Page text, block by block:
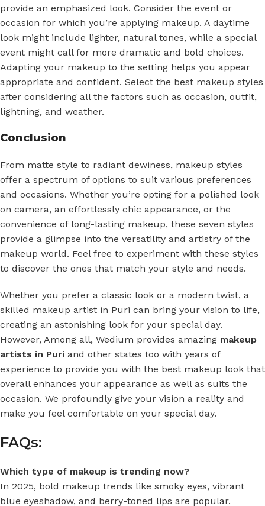
provide an emphasized look. Consider the event or
occasion for which you’re applying makeup. A daytime
look might include lighter, natural tones, while a special
event might call for more dramatic and bold choices.
Adapting your makeup to the setting helps you appear
appropriate and confident. Select the best makeup styles
after considering all the factors such as occasion, outfit,
lightning, and weather.
Conclusion
From matte style to radiant dewiness, makeup styles
offer a spectrum of options to suit various preferences
and occasions. Whether you’re opting for a polished look
on camera, an effortlessly chic appearance, or the
convenience of long-lasting makeup, these seven styles
provide a glimpse into the versatility and artistry of the
makeup world. Feel free to experiment with these styles
to discover the ones that match your style and needs.
Whether you prefer a classic look or a modern twist, a
skilled makeup artist in Puri can bring your vision to life,
creating an astonishing look for your special day.
However, Among all, Wedium provides amazing makeup
artists in Puri and other states too with years of
experience to provide you with the best makeup look that
overall enhances your appearance as well as suits the
occasion. We profoundly give your vision a reality and
make you feel comfortable on your special day.
FAQs:
Which type of makeup is trending now?
In 2025, bold makeup trends like smoky eyes, vibrant
blue eyeshadow, and berry-toned lips are popular.